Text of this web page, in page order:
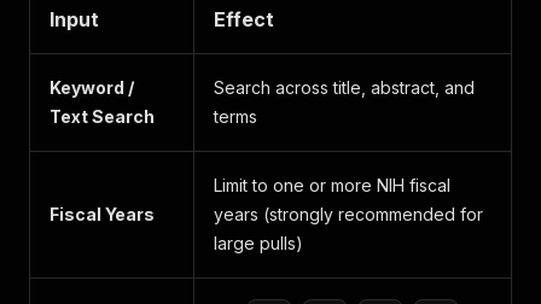
Input Effect
Keyword /
Text Search
Search across title, abstract, and
terms
Fiscal Years
Limit to one or more NIH fiscal
years (strongly recommended for
large pulls)